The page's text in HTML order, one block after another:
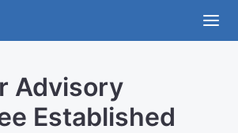
Advisory
Established